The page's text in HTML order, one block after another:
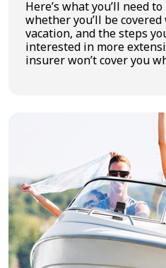
Here’s what you’ll need
whether you’ll be covered
vacation, and the steps
interested in more
insurer won’t cover you